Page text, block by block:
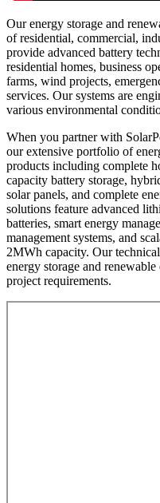
Our energy storage and
of residential, commercial,
provide advanced battery
residential homes, business
farms, wind projects,
services. Our systems are
various environmental
When you partner with
our extensive portfolio of
products including complete
capacity battery storage,
solar panels, and complete
solutions feature advanced
batteries, smart energy
management systems, and
2MWh capacity. Our
energy storage and
project requirements.